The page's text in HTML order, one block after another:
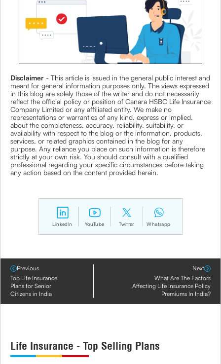
Disclaimer - This article is issued in the general public interest and
meant for general information purposes only. The views expressed
in this blog are solely those of the writer and do not necessarily
reflect the official policy or position of Canara HSBC Life Insurance
Company Limited or any affiliated entity. We make no
representations or warranties of any kind, express or implied,
about the completeness, accuracy, reliability, suitability, or
availability with respect to the blog or the information, products,
services, or related graphics contained in the blog for any
purpose. Any reliance you place on such information is therefore
strictly at your own risk. You should consult with a qualified
professional regarding your specific circumstances before taking
any action based on the content provided herein.
LinkedIn YouTube Twitter Whatsapp
Previous
Top Life Insurance
Plans for Senior
Citizens in India
Next
What Are The Factors
Affecting Life Insurance Policy
Premiums In India?
Life Insurance - Top Selling Plans